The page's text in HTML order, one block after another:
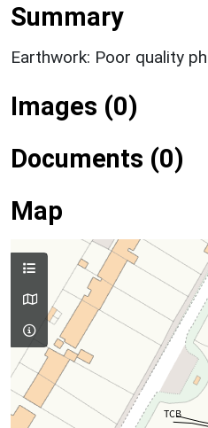
Summary
Earthwork: Poor quality
Images (0)
Documents (0)
Map